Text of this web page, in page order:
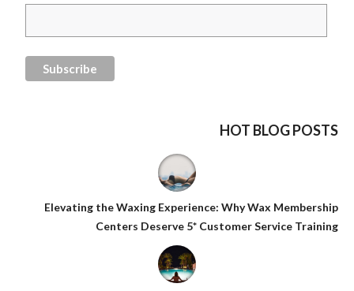
HOT BLOG POSTS
Elevating the Waxing Experience: Why Wax Membership
Centers Deserve 5* Customer Service Training